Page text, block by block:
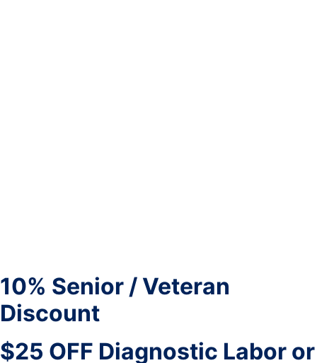
10% Senior / Veteran
Discount
$25 OFF Diagnostic Labor or